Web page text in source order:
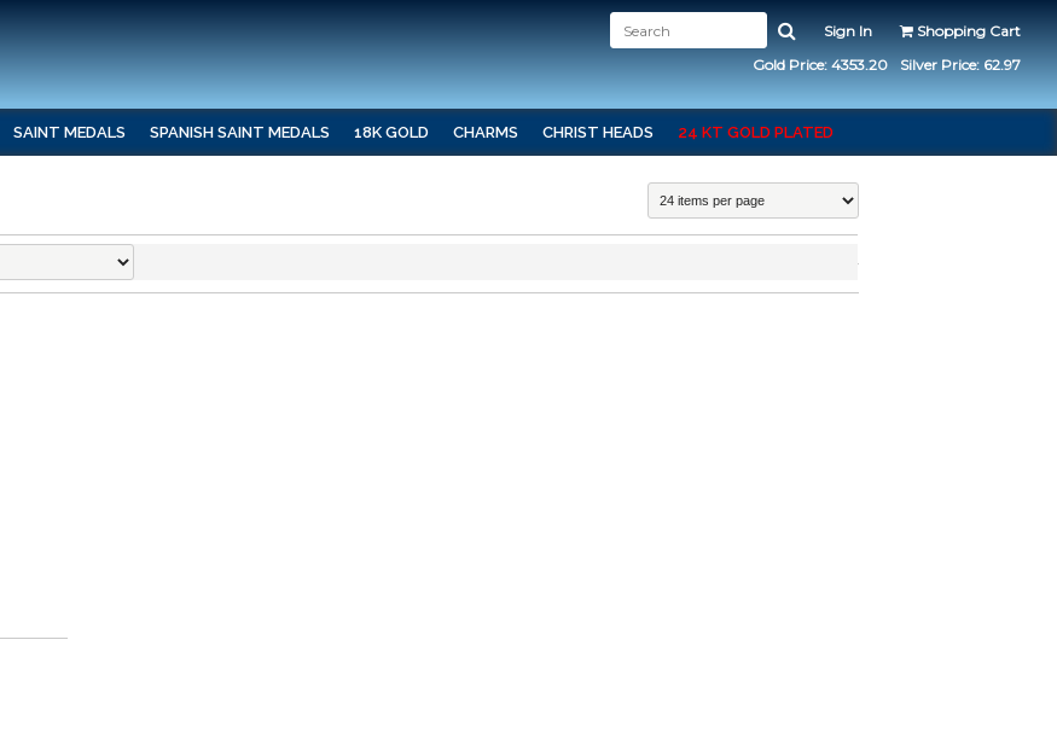
Sign In
Shopping Cart
Gold Price: 4353.20
Silver Price: 62.97
SAINT MEDALS SPANISH SAINT MEDALS 18K GOLD CHARMS CHRIST HEADS 24 KT GOLD PLATED